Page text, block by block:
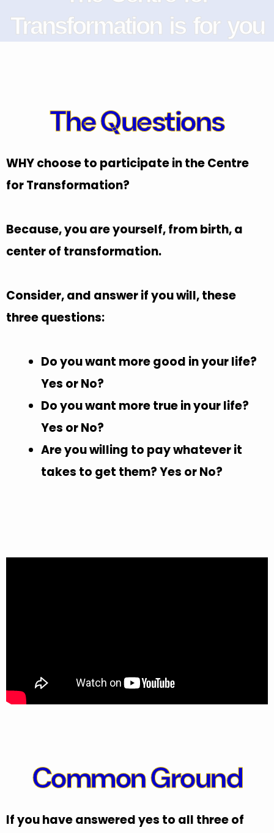
Transformation is for you
The Questions
WHY choose to participate in the Centre
for Transformation?
Because, you are yourself, from birth, a
center of transformation.
Consider, and answer if you will, these
three questions:
Do you want more good in your life?
Yes or No?
Do you want more true in your life?
Yes or No?
Are you willing to pay whatever it
takes to get them? Yes or No?
Common Ground
If you have answered yes to all three of